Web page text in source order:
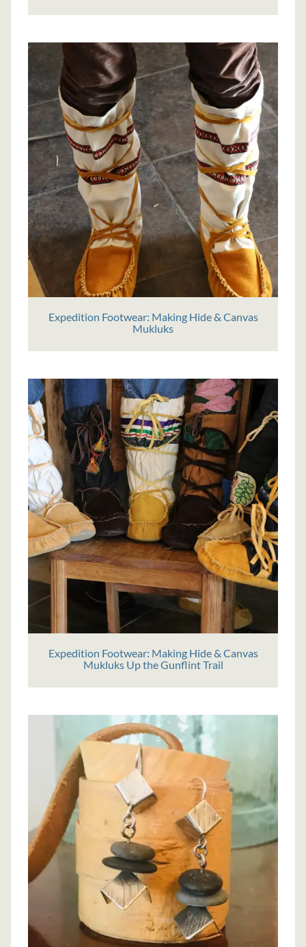
Expedition Footwear: Making Hide & Canvas
Mukluks
Expedition Footwear: Making Hide & Canvas
Mukluks Up the Gunflint Trail